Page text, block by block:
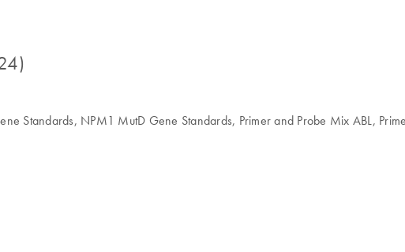
Standards, NPM1 MutD Gene Standards, Primer and Probe Mix ABL,